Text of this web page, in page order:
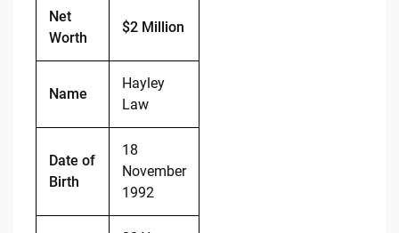
Net
Worth
$2 Million
Name
Hayley
Law
Date of
Birth
18
November
1992